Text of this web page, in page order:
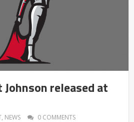
Johnson released at
, NEWS 0 COMMENTS